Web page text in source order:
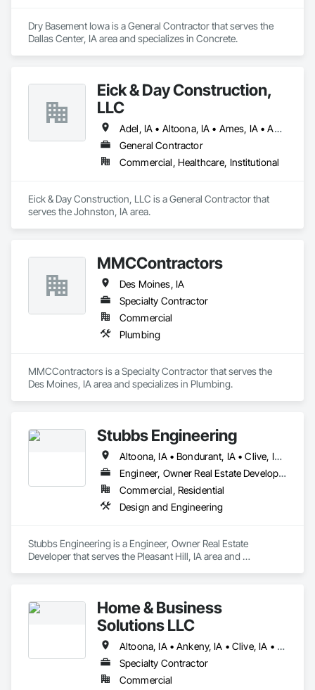
Dry Basement Iowa is a General Contractor that serves the
Dallas Center, IA area and specializes in Concrete.
Eick & Day Construction,
LLC
Adel, IA • Altoona, IA • Ames, IA • Ankeny, IA • De Soto, IA • Des Moines, IA • Huxley, IA • Indianola, IA • Johnston, IA • Madrid, IA • Marshalltown, IA • Newton, IA • Polk City, IA • Stuart, IA • Sully, IA • Winterset, IA
General Contractor
Commercial, Healthcare, Institutional
Eick & Day Construction, LLC is a General Contractor that
serves the Johnston, IA area.
MMCContractors
Des Moines, IA
Specialty Contractor
Commercial
Plumbing
MMCContractors is a Specialty Contractor that serves the
Des Moines, IA area and specializes in Plumbing.
Stubbs Engineering
Altoona, IA • Bondurant, IA • Clive, IA • Des Moines, IA • Johnston, IA • Pleasant Hill, IA • Urbandale, IA • Waukee, IA • West Des Moines, IA • Windsor Heights, IA
Engineer, Owner Real Estate Developer
Commercial, Residential
Design and Engineering
Stubbs Engineering is a Engineer, Owner Real Estate
Developer that serves the Pleasant Hill, IA area and
Home & Business
Solutions LLC
Altoona, IA • Ankeny, IA • Clive, IA • Des Moines, IA • Grimes, IA • Johnston, IA • Urbandale, IA • Waukee, IA • West Des Moines, IA
Specialty Contractor
Commercial